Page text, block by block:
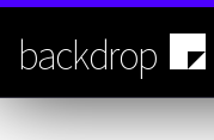
Skip
main
content
backdrop